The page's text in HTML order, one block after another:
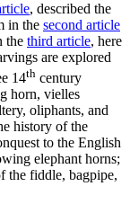
, described the
in the second article
the third article, here
are explored
14th century
horn, vielles
oliphants, and
history of the
to the English
elephant horns;
the fiddle, bagpipe,